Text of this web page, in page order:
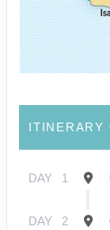
ITINERARY
DAY 1
DAY 2